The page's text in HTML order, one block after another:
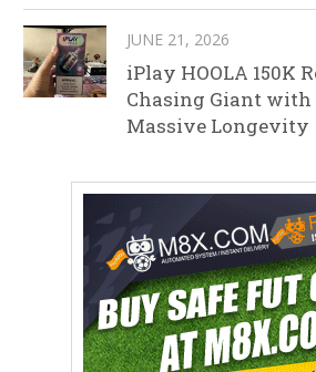
JUNE 21, 2026
iPlay HOOLA 150K
Chasing Giant with
Massive Longevity